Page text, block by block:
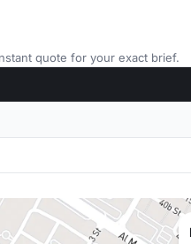
quote for your exact brief.